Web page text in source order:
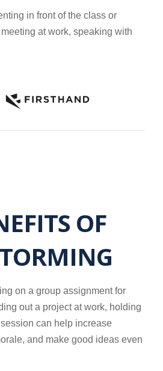
in front of the class or
at work, speaking with
OF
on a group assignment for
out a project at work, holding
can help increase
and make good ideas even